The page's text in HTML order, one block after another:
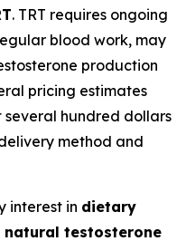
. TRT requires ongoing
blood work, may
production
pricing estimates
several hundred dollars
method and
interest in dietary
natural testosterone